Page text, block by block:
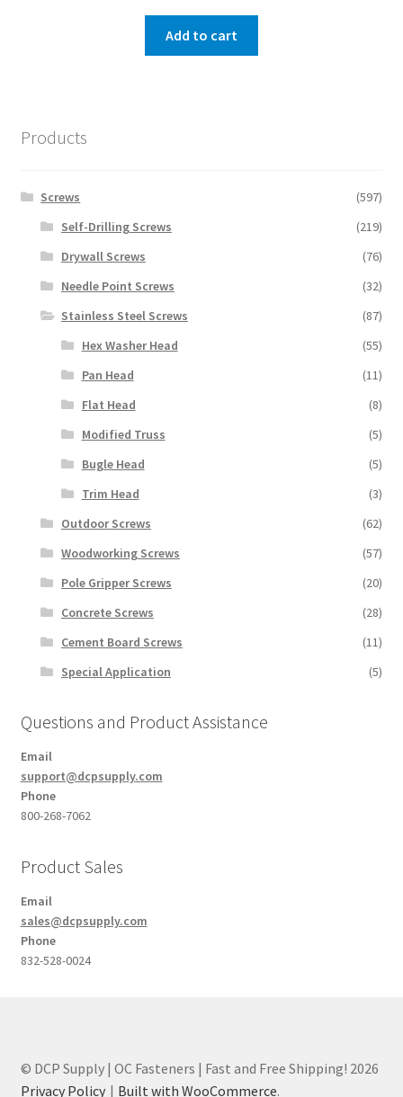
Add to cart
Products
Screws
(597)
Self-Drilling Screws
(219)
Drywall Screws
(76)
Needle Point Screws
(32)
Stainless Steel Screws
(87)
Hex Washer Head
(55)
Pan Head
(11)
Flat Head
(8)
Modified Truss
(5)
Bugle Head
(5)
Trim Head
(3)
Outdoor Screws
(62)
Woodworking Screws
(57)
Pole Gripper Screws
(20)
Concrete Screws
(28)
Cement Board Screws
(11)
Special Application
(5)
Questions and Product Assistance
Email
support@dcpsupply.com
Phone
800-268-7062
Product Sales
Email
sales@dcpsupply.com
Phone
832-528-0024
© DCP Supply | OC Fasteners | Fast and Free Shipping! 2026
Privacy Policy
Built with WooCommerce.